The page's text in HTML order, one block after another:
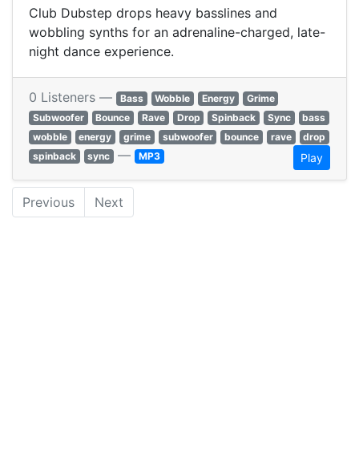
Club Dubstep drops heavy basslines and
wobbling synths for an adrenaline-charged, late-
night dance experience.
0 Listeners — Bass Wobble Energy
Grime
Subwoofer
Bounce Rave Drop Spinback Sync
bass
wobble
energy grime subwoofer bounce rave
drop
spinback
sync — MP3 Play
Previous Next